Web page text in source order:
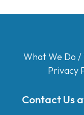
What We Do /
Privacy
Contact Us